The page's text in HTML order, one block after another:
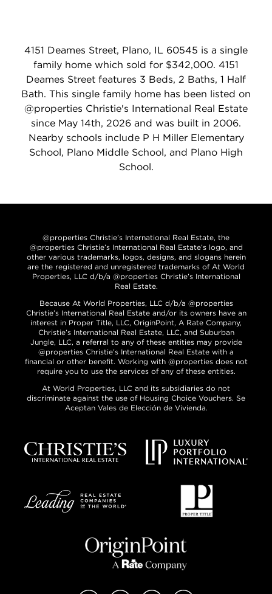
4151 Deames Street, Plano, IL 60545 is a single
family home which sold for $342,000. 4151
Deames Street features 3 Beds, 2 Baths, 1 Half
Bath. This single family home has been listed on
@properties Christie's International Real Estate
since May 14th, 2026 and was built in 2006.
Nearby schools include P H Miller Elementary
School, Plano Middle School, and Plano High
School.
@properties Christie’s International Real Estate, the
@properties Christie’s International Real Estate’s logo, and
other various trademarks, logos, designs, and slogans herein
are the registered and unregistered trademarks of At World
Properties, LLC d/b/a @properties Christie’s International
Real Estate.
Because At World Properties, LLC d/b/a @properties
Christie’s International Real Estate and/or its owners have an
interest in Proper Title, LLC, OriginPoint, A Rate Company,
Christie’s International Real Estate, LLC, and Suburban
Jungle, LLC, a referral to any of these entities may provide
@properties Christie’s International Real Estate with a
financial or other benefit. Working with @properties does not
require you to use the services of any of these entities.
At World Properties, LLC and its subsidiaries do not
discriminate against the use of Housing Choice Vouchers. Se
Aceptan Vales de Elección de Vivienda.